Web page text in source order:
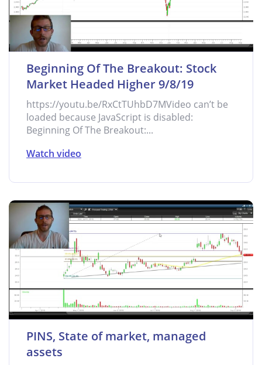
Beginning Of The Breakout: Stock
Market Headed Higher 9/8/19
https://youtu.be/RxCtTUhbD7MVideo can’t be
loaded because JavaScript is disabled:
Beginning Of The Breakout:...
Watch video
PINS, State of market, managed
assets